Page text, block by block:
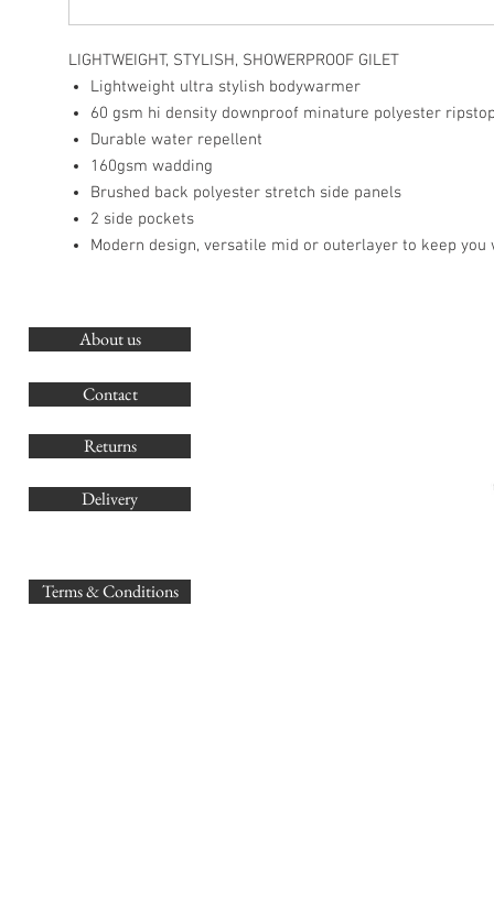
LIGHTWEIGHT, STYLISH, SHOWERPROOF GILET
Lightweight ultra stylish bodywarmer
60 gsm hi density downproof minature polyester
Durable water repellent
160gsm wadding
Brushed back polyester stretch side panels
2 side pockets
Modern design, versatile mid or outerlayer to keep
About us
Contact
Returns
Delivery
Terms & Conditions